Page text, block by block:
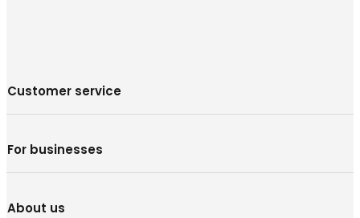
Customer service
For businesses
About us